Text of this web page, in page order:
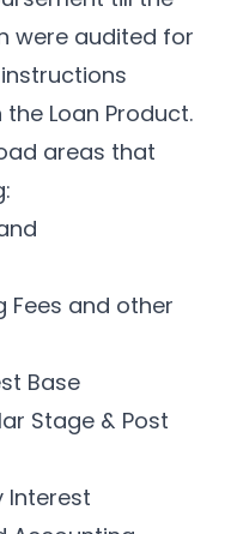
were audited for
Loan Product.
areas that
Fees and other
Base
Stage & Post
Interest